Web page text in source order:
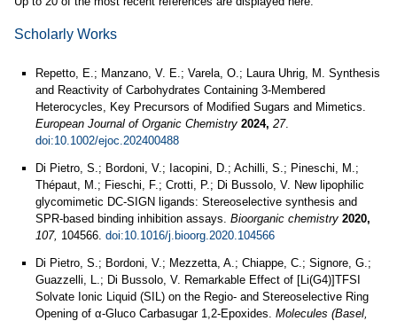
Scholarly Works
Repetto, E.; Manzano, V. E.; Varela, O.; Laura Uhrig, M. Synthesis
and Reactivity of Carbohydrates Containing 3‐Membered
Heterocycles, Key Precursors of Modified Sugars and Mimetics.
European Journal of Organic Chemistry 2024, 27.
doi:10.1002/ejoc.202400488
Di Pietro, S.; Bordoni, V.; Iacopini, D.; Achilli, S.; Pineschi, M.;
Thépaut, M.; Fieschi, F.; Crotti, P.; Di Bussolo, V. New lipophilic
glycomimetic DC-SIGN ligands: Stereoselective synthesis and
SPR-based binding inhibition assays. Bioorganic chemistry 2020,
107, 104566. doi:10.1016/j.bioorg.2020.104566
Di Pietro, S.; Bordoni, V.; Mezzetta, A.; Chiappe, C.; Signore, G.;
Guazzelli, L.; Di Bussolo, V. Remarkable Effect of [Li(G4)]TFSI
Solvate Ionic Liquid (SIL) on the Regio- and Stereoselective Ring
Opening of α-Gluco Carbasugar 1,2-Epoxides. Molecules (Basel,